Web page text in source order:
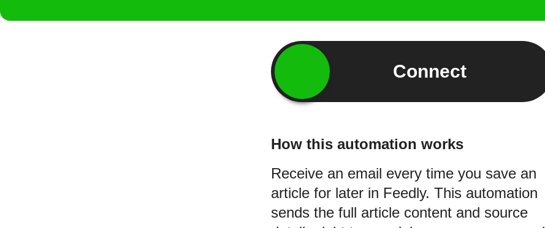
Connect
How this automation works
Receive an email every time you save an
article for later in Feedly. This automation
sends the full article content and source